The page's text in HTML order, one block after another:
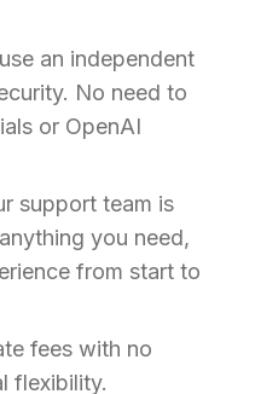
an independent
No need to
or OpenAI
support team is
you need,
from start to
fees with no
flexibility.